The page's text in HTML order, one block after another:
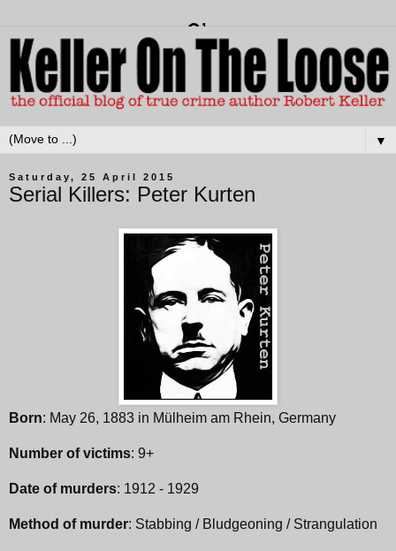
▼
Saturday, 25 April 2015
Serial Killers: Peter Kurten
Born: May 26, 1883 in Mülheim am Rhein, Germany
Number of victims: 9+
Date of murders: 1912 - 1929
Method of murder: Stabbing / Bludgeoning / Strangulation